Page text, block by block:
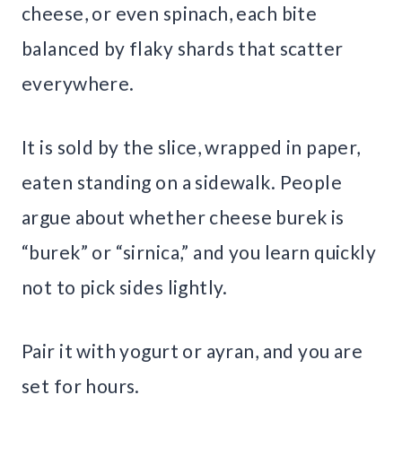
cheese, or even spinach, each bite
balanced by flaky shards that scatter
everywhere.
It is sold by the slice, wrapped in paper,
eaten standing on a sidewalk. People
argue about whether cheese burek is
“burek” or “sirnica,” and you learn quickly
not to pick sides lightly.
Pair it with yogurt or ayran, and you are
set for hours.